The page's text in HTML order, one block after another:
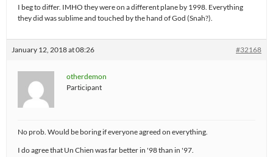
I beg to differ. IMHO they were on a different plane by 1998. Everything
they did was sublime and touched by the hand of God (Snah?).
January 12, 2018 at 08:26 #32168
otherdemon
Participant
No prob. Would be boring if everyone agreed on everything.
I do agree that Un Chien was far better in '98 than in '97.